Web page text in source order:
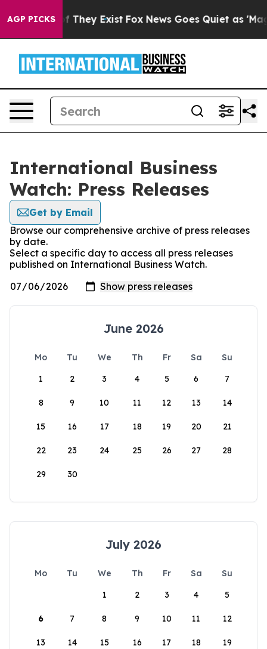
AGP PICKS
no Proof They Exist Fox News Goes Quiet as 'Maga
International Business
Watch: Press Releases
Get by Email
Browse our comprehensive archive of press releases
by date.
Select a specific day to access all press releases
published on International Business Watch.
June 2026
Mo Tu We Th Fr Sa
Su
1
2 3 4 5 6 7
8 9 10 11 12 13 14
15 16 17 18 19 20 21
22 23 24 25 26 27 28
29 30
July 2026
Mo Tu We Th Fr Sa
Su
1
2 3 4 5
6 7 8 9 10 11 12
13 14 15 16 17 18 19